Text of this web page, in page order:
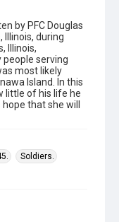
by PFC Douglas
Illinois, during
Illinois,
serving
most likely
Island. In this
little of his life he
that she will
Soldiers.